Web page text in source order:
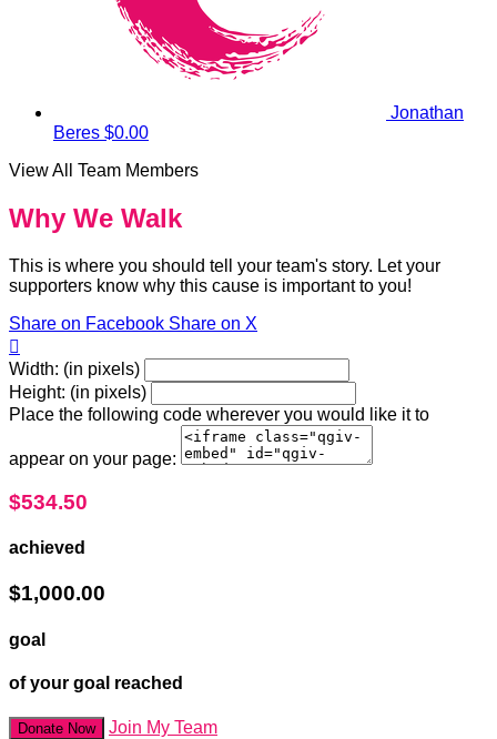
Jonathan
Beres $0.00
View All Team Members
Why We Walk
This is where you should tell your team's story. Let your
supporters know why this cause is important to you!
Share on Facebook Share on X

Width: (in pixels)
Height: (in pixels)
Place the following code wherever you would like it to
appear on your page:
$534.50
achieved
$1,000.00
goal
of your goal reached
Donate Now Join My Team